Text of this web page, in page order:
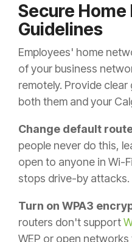
Secure
Guidelines
Employees' home
of your business
remotely. Provide
both them and your
Change default
people never do this,
open to anyone in Wi-
stops drive-by attacks.
Turn on WPA3
routers don't support
WEP or open